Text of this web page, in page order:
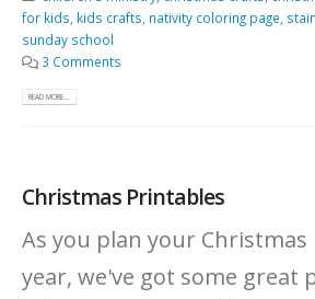
for kids, kids crafts, nativity coloring page,
sunday school
3 Comments
READ MORE...
Christmas Printables
As you plan your Christmas
year, we've got some great